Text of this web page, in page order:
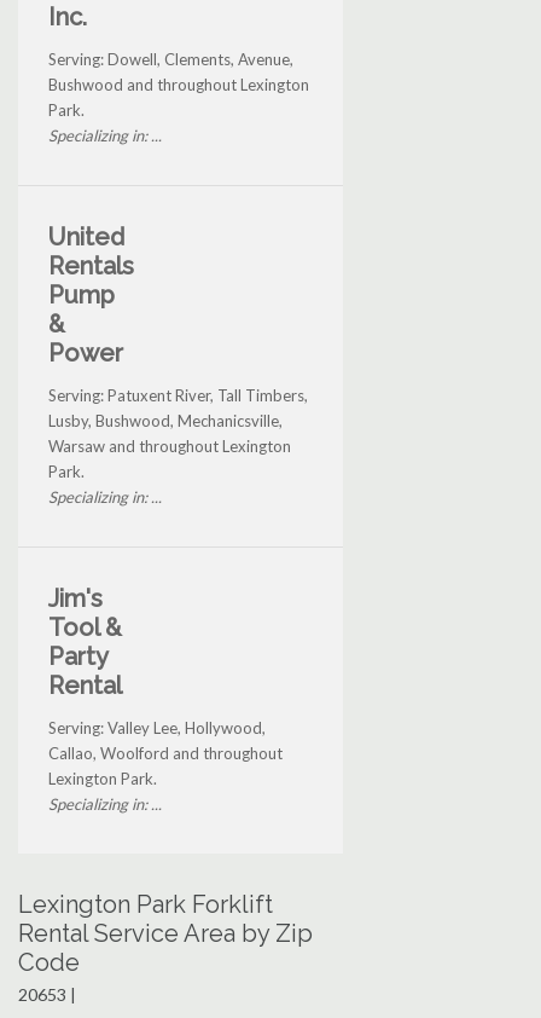
Inc.
Serving: Dowell, Clements, Avenue,
Bushwood and throughout Lexington
Park.
Specializing in: ...
United
Rentals
Pump
&
Power
Serving: Patuxent River, Tall Timbers,
Lusby, Bushwood, Mechanicsville,
Warsaw and throughout Lexington
Park.
Specializing in: ...
Jim's
Tool &
Party
Rental
Serving: Valley Lee, Hollywood,
Callao, Woolford and throughout
Lexington Park.
Specializing in: ...
Lexington Park Forklift
Rental Service Area by Zip
Code
20653 |